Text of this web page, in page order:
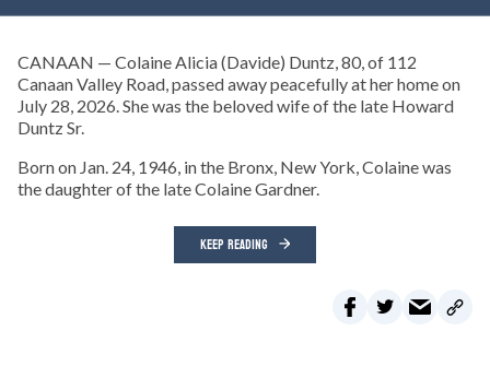
CANAAN — Colaine Alicia (Davide) Duntz, 80, of 112
Canaan Valley Road, passed away peacefully at her home on
July 28, 2026. She was the beloved wife of the late Howard
Duntz Sr.
Born on Jan. 24, 1946, in the Bronx, New York, Colaine was
the daughter of the late Colaine Gardner.
KEEP READING